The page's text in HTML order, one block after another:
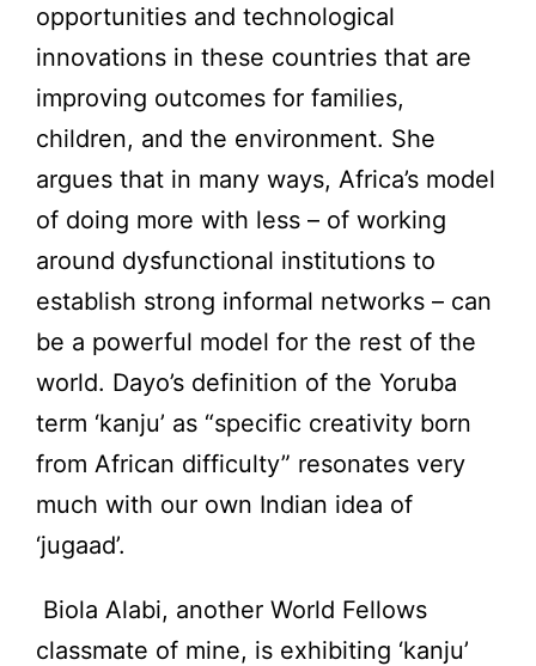
opportunities and technological
innovations in these countries that are
improving outcomes for families,
children, and the environment. She
argues that in many ways, Africa’s model
of doing more with less – of working
around dysfunctional institutions to
establish strong informal networks – can
be a powerful model for the rest of the
world. Dayo’s definition of the Yoruba
term ‘kanju’ as “specific creativity born
from African difficulty” resonates very
much with our own Indian idea of
‘jugaad’.
Biola Alabi, another World Fellows
classmate of mine, is exhibiting ‘kanju’